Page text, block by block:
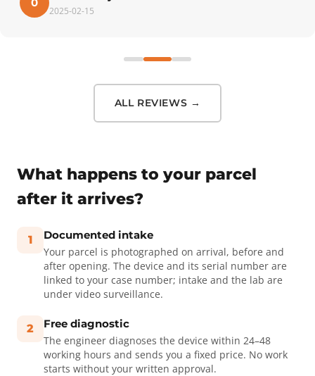
2025-02-15
ALL REVIEWS →
What happens to your parcel
after it arrives?
1
Documented intake
Your parcel is photographed on arrival, before and
after opening. The device and its serial number are
linked to your case number; intake and the lab are
under video surveillance.
2
Free diagnostic
The engineer diagnoses the device within 24–48
working hours and sends you a fixed price. No work
starts without your written approval.